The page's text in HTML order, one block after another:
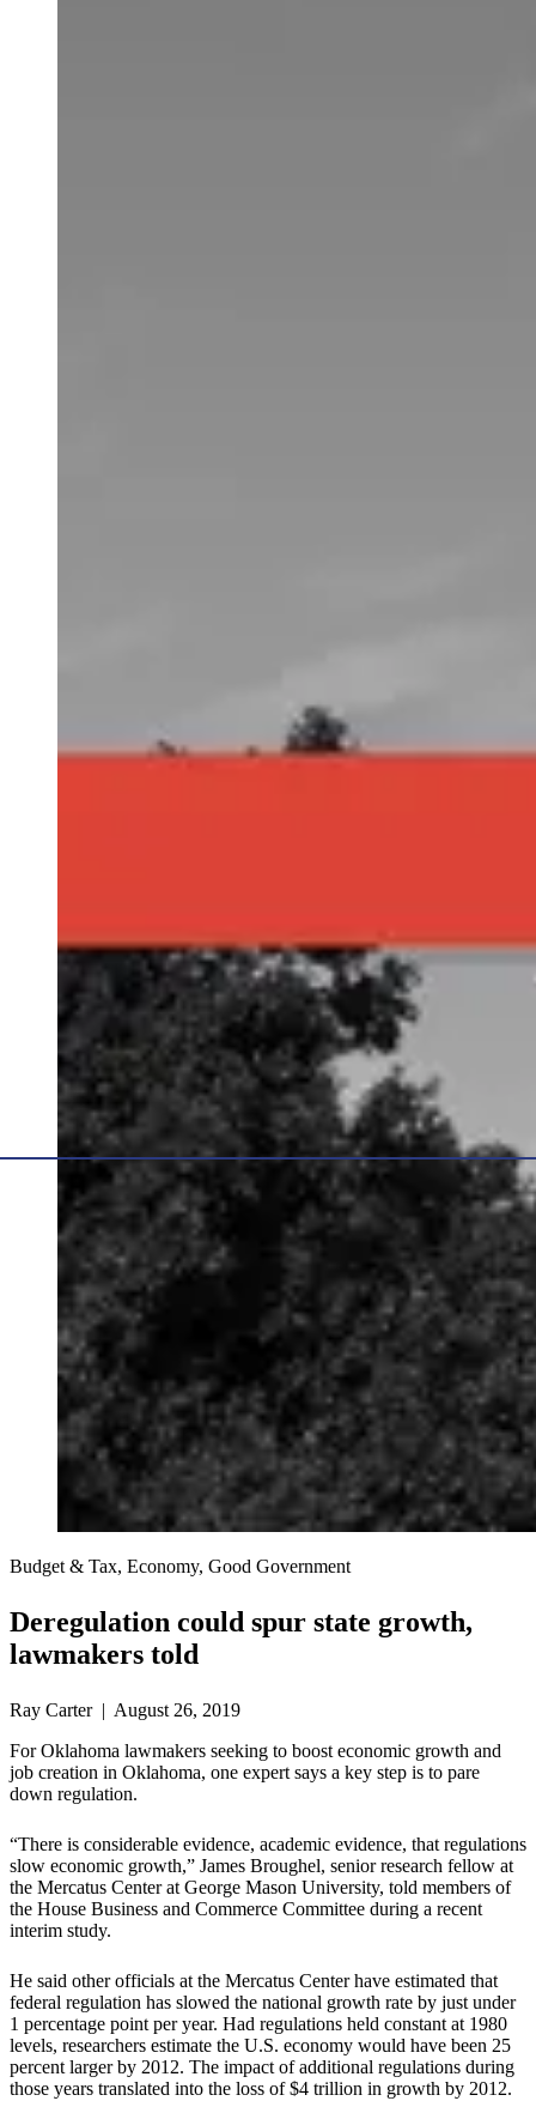
Budget & Tax, Economy, Good Government
Deregulation could spur state growth,
lawmakers told
Ray Carter | August 26, 2019
For Oklahoma lawmakers seeking to boost economic growth and
job creation in Oklahoma, one expert says a key step is to pare
down regulation.
“There is considerable evidence, academic evidence, that regulations
slow economic growth,” James Broughel, senior research fellow at
the Mercatus Center at George Mason University, told members of
the House Business and Commerce Committee during a recent
interim study.
He said other officials at the Mercatus Center have estimated that
federal regulation has slowed the national growth rate by just under
1 percentage point per year. Had regulations held constant at 1980
levels, researchers estimate the U.S. economy would have been 25
percent larger by 2012. The impact of additional regulations during
those years translated into the loss of $4 trillion in growth by 2012.